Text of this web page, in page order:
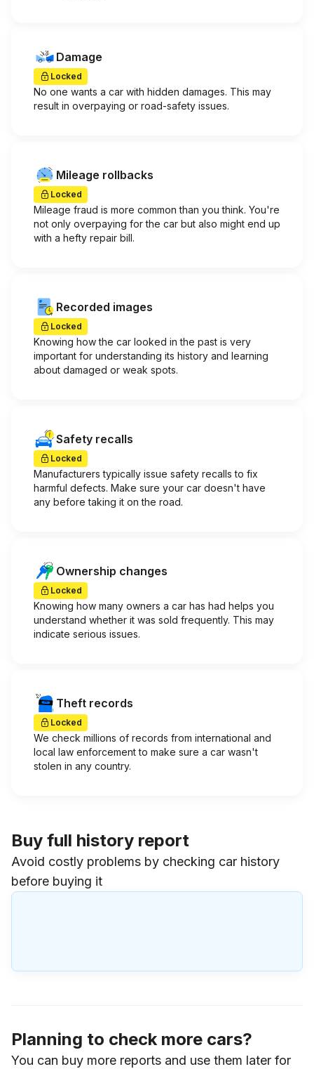
Damage
Locked
No one wants a car with hidden damages. This may
result in overpaying or road-safety issues.
Mileage rollbacks
Locked
Mileage fraud is more common than you think. You're
not only overpaying for the car but also might end up
with a hefty repair bill.
Recorded images
Locked
Knowing how the car looked in the past is very
important for understanding its history and learning
about damaged or weak spots.
Safety recalls
Locked
Manufacturers typically issue safety recalls to fix
harmful defects. Make sure your car doesn't have
any before taking it on the road.
Ownership changes
Locked
Knowing how many owners a car has had helps you
understand whether it was sold frequently. This may
indicate serious issues.
Theft records
Locked
We check millions of records from international and
local law enforcement to make sure a car wasn't
stolen in any country.
Buy full history report
Avoid costly problems by checking car history
before buying it
Planning to check more cars?
You can buy more reports and use them later for